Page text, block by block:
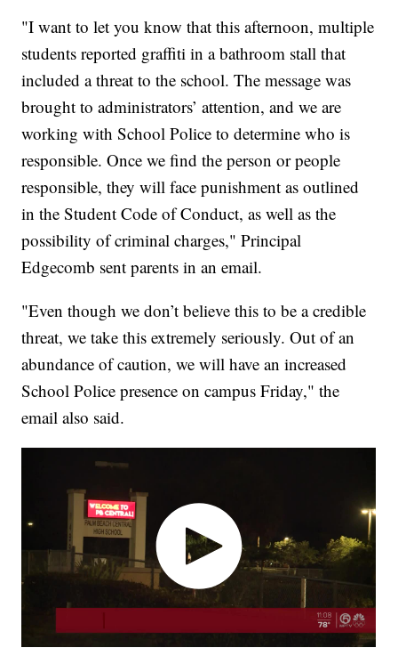
"I want to let you know that this afternoon, multiple
students reported graffiti in a bathroom stall that
included a threat to the school. The message was
brought to administrators’ attention, and we are
working with School Police to determine who is
responsible. Once we find the person or people
responsible, they will face punishment as outlined
in the Student Code of Conduct, as well as the
possibility of criminal charges," Principal
Edgecomb sent parents in an email.
"Even though we don’t believe this to be a credible
threat, we take this extremely seriously. Out of an
abundance of caution, we will have an increased
School Police presence on campus Friday," the
email also said.